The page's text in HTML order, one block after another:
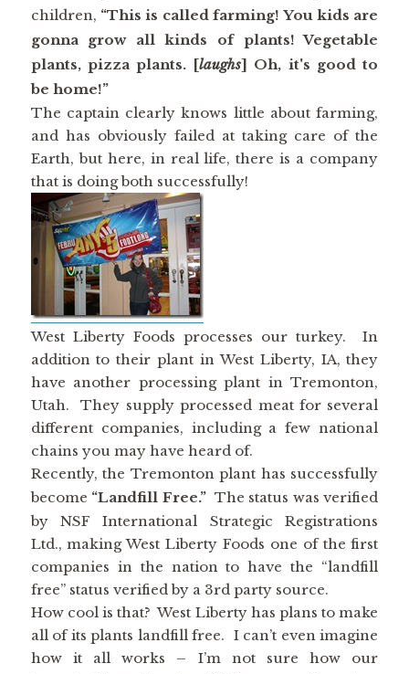
children, “This is called farming! You kids are
gonna grow all kinds of plants! Vegetable
plants, pizza plants. [laughs] Oh, it's good to
be home!”
The captain clearly knows little about farming,
and has obviously failed at taking care of the
Earth, but here, in real life, there is a company
that is doing both successfully!
West Liberty Foods processes our turkey. In
addition to their plant in West Liberty, IA, they
have another processing plant in Tremonton,
Utah. They supply processed meat for several
different companies, including a few national
chains you may have heard of.
Recently, the Tremonton plant has successfully
become “Landfill Free.”The status was verified
by NSF International Strategic Registrations
Ltd., making West Liberty Foods one of the first
companies in the nation to have the “landfill
free” status verified by a 3rd party source.
How cool is that? West Liberty has plans to make
all of its plants landfill free. I can’t even imagine
how it all works – I’m not sure how our